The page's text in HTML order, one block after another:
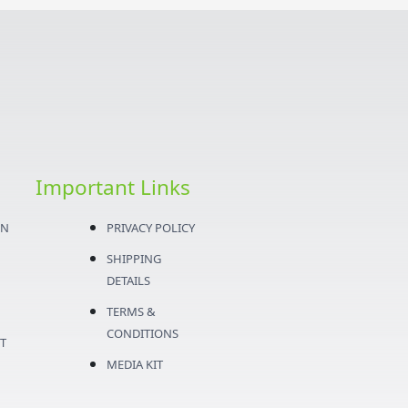
Important Links
PRIVACY POLICY
SHIPPING
DETAILS
TERMS &
CONDITIONS
MEDIA KIT